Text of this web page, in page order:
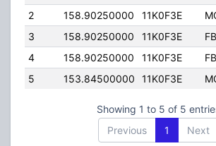
2
158.90250000 11K0F3E
3
158.90250000 11K0F3E FB
4
158.90250000 11K0F3E
5
153.84500000 11K0F3E
Showing 1 to 5 of 5
Previous
1 Next